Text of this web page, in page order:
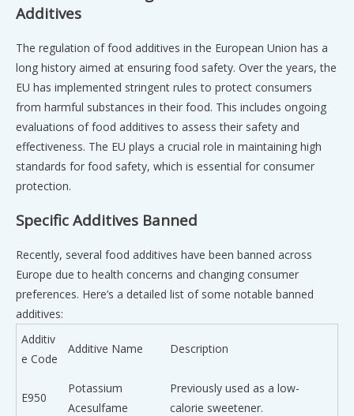
Additives
The regulation of food additives in the European Union has a
long history aimed at ensuring food safety. Over the years, the
EU has implemented stringent rules to protect consumers
from harmful substances in their food. This includes ongoing
evaluations of food additives to assess their safety and
effectiveness. The EU plays a crucial role in maintaining high
standards for food safety, which is essential for consumer
protection.
Specific Additives Banned
Recently, several food additives have been banned across
Europe due to health concerns and changing consumer
preferences. Here’s a detailed list of some notable banned
additives:
Additiv
e Code
Additive Name Description
E950
Potassium
Acesulfame
Previously used as a low-
calorie sweetener.